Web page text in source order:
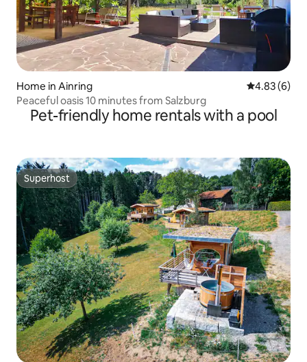
Home in Ainring 4.83 out of
4.83 (6)
Peaceful oasis 10 minutes from Salzburg
Pet-friendly home rentals with a pool
Superhost
Superhost